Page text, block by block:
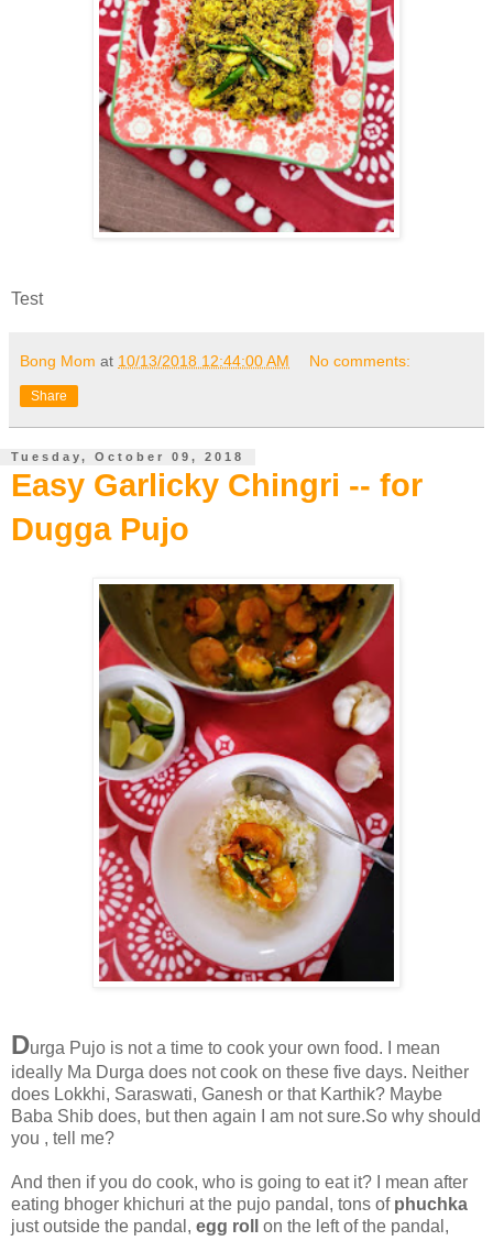
Test
Bong Mom at 10/13/2018 12:44:00 AM No comments:
Share
Tuesday, October 09, 2018
Easy Garlicky Chingri -- for
Dugga Pujo
Durga Pujo is not a time to cook your own food. I mean
ideally Ma Durga does not cook on these five days. Neither
does Lokkhi, Saraswati, Ganesh or that Karthik? Maybe
Baba Shib does, but then again I am not sure.So why should
you , tell me?
And then if you do cook, who is going to eat it? I mean after
eating bhoger khichuri at the pujo pandal, tons of phuchka
just outside the pandal, egg roll
on the left of the pandal,